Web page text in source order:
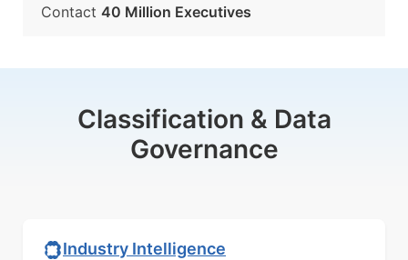
Contact 40 Million Executives
Classification & Data
Governance
Industry Intelligence